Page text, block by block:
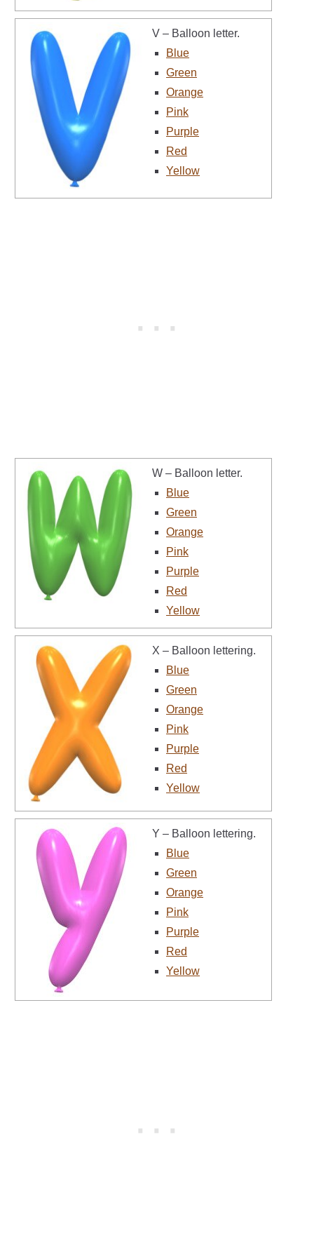
V – Balloon letter.
Blue
Green
Orange
Pink
Purple
Red
Yellow
W – Balloon letter.
Blue
Green
Orange
Pink
Purple
Red
Yellow
X – Balloon lettering.
Blue
Green
Orange
Pink
Purple
Red
Yellow
Y – Balloon lettering.
Blue
Green
Orange
Pink
Purple
Red
Yellow